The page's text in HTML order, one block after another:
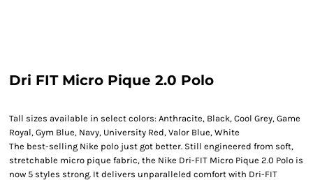
Dri FIT Micro Pique 2.0 Polo
Tall sizes available in select colors: Anthracite, Black, Cool Grey, Game
Royal, Gym Blue, Navy, University Red, Valor Blue, White
The best-selling Nike polo just got better. Still engineered from soft,
stretchable micro pique fabric, the Nike Dri-FIT Micro Pique 2.0 Polo is
now 5 styles strong. It delivers unparalleled comfort with Dri-FIT